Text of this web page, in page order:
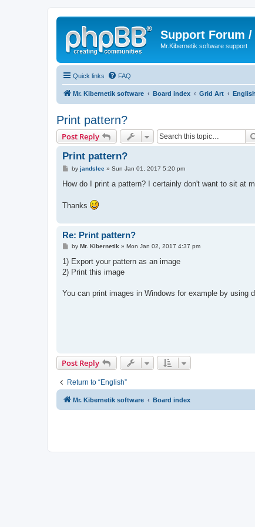
Support Forum
Mr.Kibernetik software support
Quick links FAQ
Mr. Kibernetik software Board index Grid Art English
Print pattern?
Post Reply
Print pattern?
P
s
by jandslee» Sun Jan 01, 2017 5:20 pm
How do I print a pattern? I certainly don't want to sit at
Thanks
Re: Print pattern?
P
s
by Mr. Kibernetik » Mon Jan 02, 2017 4:37 pm
1) Export your pattern as an image
2) Print this image
You can print images in Windows for example by using
Post Reply
Return to “English”
Mr. Kibernetik software Board index